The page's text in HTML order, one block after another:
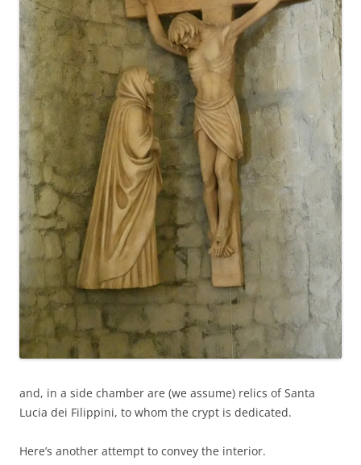
and, in a side chamber are (we assume) relics of Santa
Lucia dei Filippini, to whom the crypt is dedicated.
Here’s another attempt to convey the interior.